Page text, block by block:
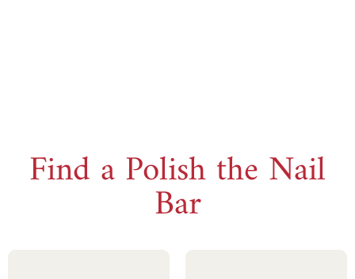
Find a Polish the Nail
Bar